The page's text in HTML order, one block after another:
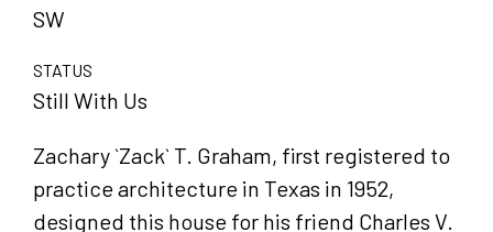
SW
STATUS
Still With Us
Zachary `Zack` T. Graham, first registered to
practice architecture in Texas in 1952,
designed this house for his friend Charles V.